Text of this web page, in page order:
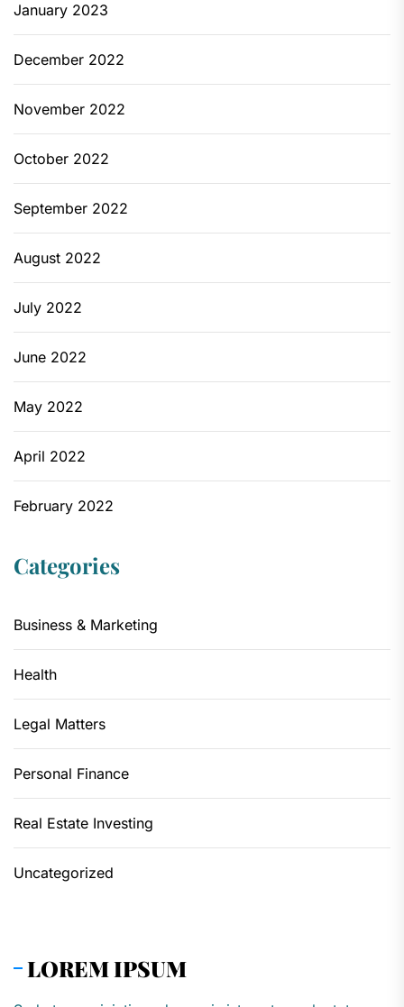
January 2023
December 2022
November 2022
October 2022
September 2022
August 2022
July 2022
June 2022
May 2022
April 2022
February 2022
Categories
Business & Marketing
Health
Legal Matters
Personal Finance
Real Estate Investing
Uncategorized
LOREM IPSUM